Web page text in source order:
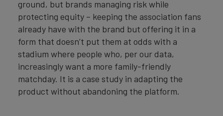
ground, but brands managing risk while
protecting equity – keeping the association fans
already have with the brand but offering it in a
form that doesn’t put them at odds with a
stadium where people who, per our data,
increasingly want a more family-friendly
matchday. It is a case study in adapting the
product without abandoning the platform.